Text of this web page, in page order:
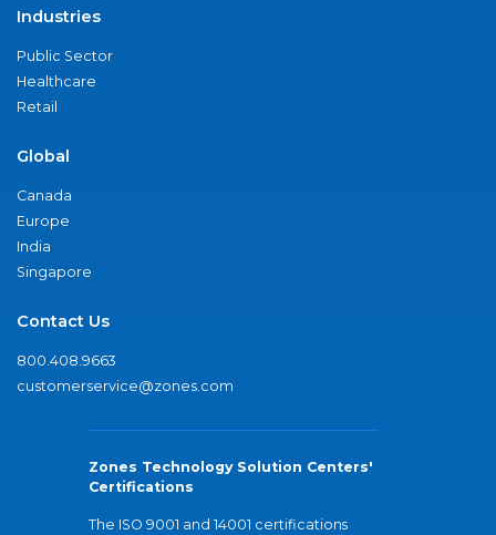
Industries
Public Sector
Healthcare
Retail
Global
Canada
Europe
India
Singapore
Contact Us
800.408.9663
customerservice@zones.com
Zones Technology Solution Centers'
Certifications
The ISO 9001 and 14001 certifications